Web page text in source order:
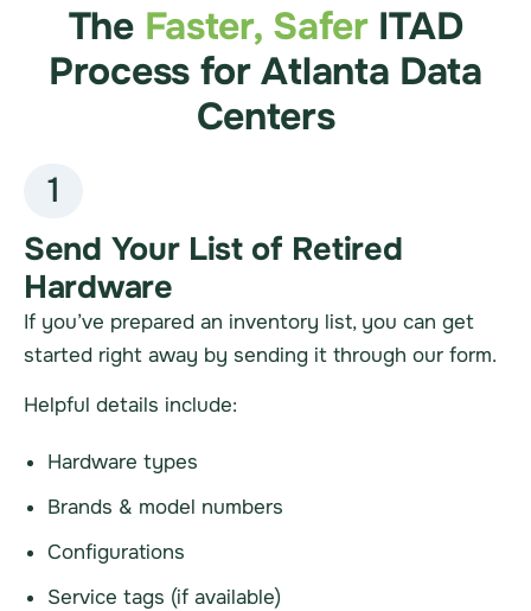
The Faster, Safer ITAD
Process for Atlanta Data
Centers
1
Send Your List of Retired
Hardware
If you’ve prepared an inventory list, you can get
started right away by sending it through our form.
Helpful details include:
Hardware types
Brands & model numbers
Configurations
Service tags (if available)